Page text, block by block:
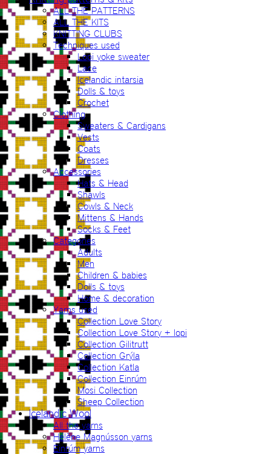
ALL THE PATTERNS
ALL THE KITS
KNITTING CLUBS
Techniques used
Lopi yoke sweater
Lace
Icelandic intarsia
Dolls & toys
Crochet
Clothing
Sweaters & Cardigans
Vests
Coats
Dresses
Accessories
Hats & Head
Shawls
Cowls & Neck
Mittens & Hands
Socks & Feet
Categories
Adults
Men
Children & babies
Dolls & toys
Home & decoration
Yarns used
Collection Love Story
Collection Love Story + lopi
Collection Gilitrutt
Collection Grýla
Collection Katla
Collection Einrúm
Mosi Collection
Sheep Collection
Icelandic Wool
All the yarns
Hélène Magnússon yarns
Einrúm yarns